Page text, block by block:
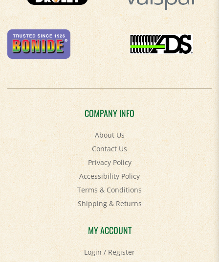
COMPANY INFO
About Us
Contact Us
Privacy Policy
Accessibility Policy
Terms & Conditions
Shipping&Returns
MY ACCOUNT
Login/Register
View Cart